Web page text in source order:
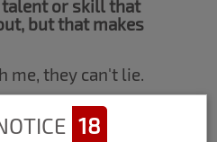
talent or skill that
but that makes
me, they can't lie.
fetish you've
18